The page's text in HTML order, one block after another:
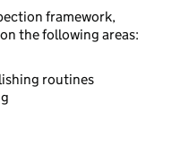
framework,
the following areas:
routines